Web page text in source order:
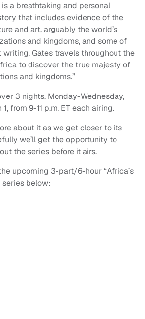
a breathtaking and personal
that includes evidence of the
and art, arguably the world’s
and kingdoms, and some of
writing. Gates travels throughout the
to discover the true majesty of
and kingdoms.”
3 nights, Monday-Wednesday,
from 9-11 p.m. ET each airing.
about it as we get closer to its
we’ll get the opportunity to
the series before it airs.
upcoming 3-part/6-hour “Africa’s
series below: